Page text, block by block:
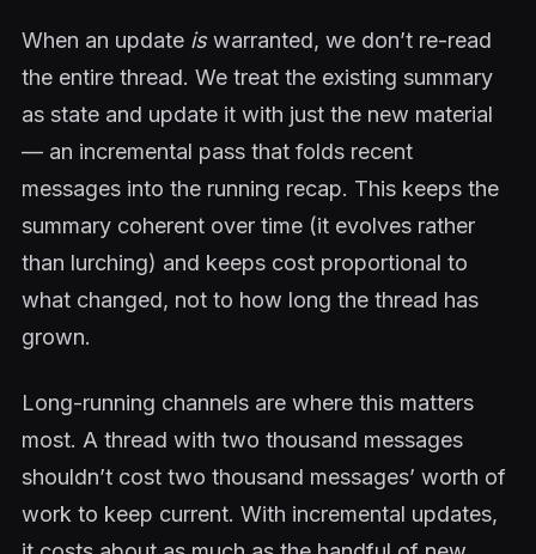
When an update iswarranted, we don’t re-read
the entire thread. We treat the existing summary
as state and update it with just the new material
— an incremental pass that folds recent
messages into the running recap. This keeps the
summary coherent over time (it evolves rather
than lurching) and keeps cost proportional to
what changed, not to how long the thread has
grown.
Long-running channels are where this matters
most. A thread with two thousand messages
shouldn’t cost two thousand messages’ worth of
work to keep current. With incremental updates,